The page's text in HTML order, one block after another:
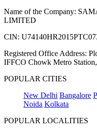
Name of the Company:
LIMITED
CIN:
Registered Office Address:
IFFCO Chowk Metro
POPULAR CITIES
New Delhi Bangalore
Noida Kolkata
POPULAR LOCALITIES